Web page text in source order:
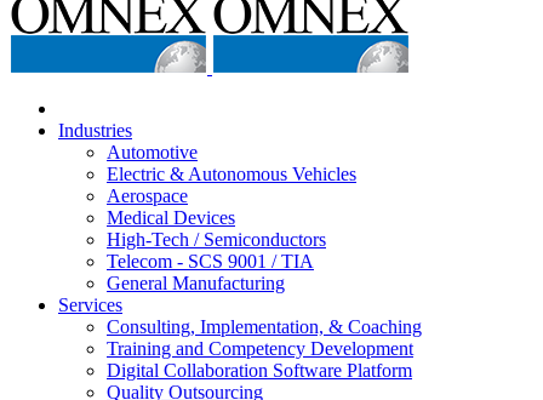
Industries
Automotive
Electric & Autonomous Vehicles
Aerospace
Medical Devices
High-Tech / Semiconductors
Telecom - SCS 9001 / TIA
General Manufacturing
Services
Consulting, Implementation, & Coaching
Training and Competency Development
Digital Collaboration Software Platform
Quality Outsourcing